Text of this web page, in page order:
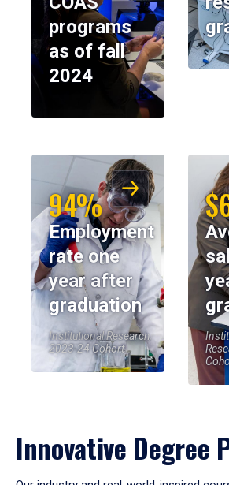
programs
as of fall
2024
94%
Employment
rate one
year after
graduation
Institutional Research,
2023-24 Cohort
Innovative Degree